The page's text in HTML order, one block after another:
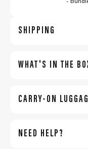
-
SHIPPING
WHAT'S IN THE
CARRY-ON
NEED HELP?